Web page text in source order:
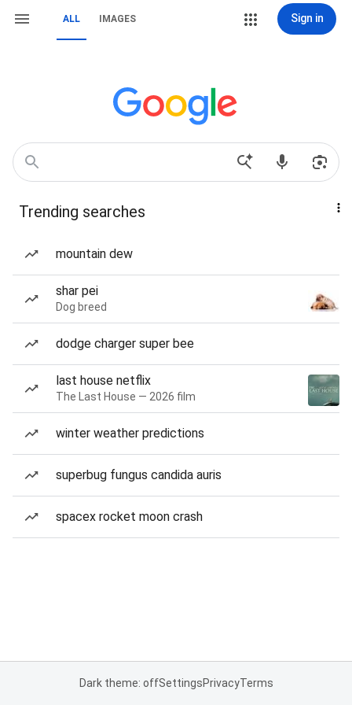
ALL IMAGES Sign in
Trending searches
mountain dew
shar pei
Dog breed
dodge charger super bee
last house netflix
The Last House — 2026 film
winter weather predictions
superbug fungus candida auris
spacex rocket moon crash
Dark theme: offSettingsPrivacyTerms